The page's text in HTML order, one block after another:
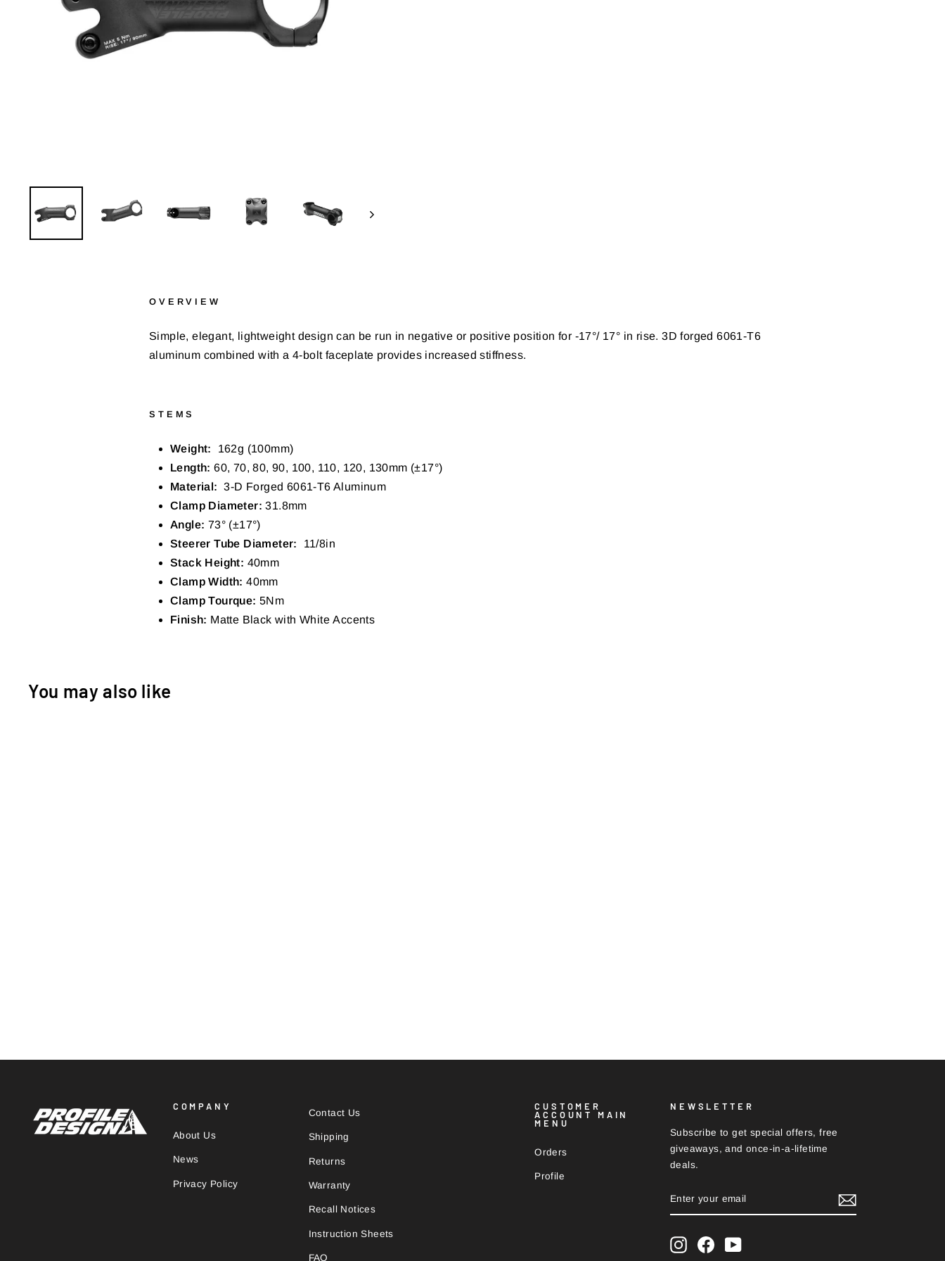
OVERVIEW
Simple, elegant, lightweight design can be run in negative or positive position for -17°/ 17° in rise. 3D forged 6061-T6
aluminum combined with a 4-bolt faceplate provides increased stiffness.
STEMS
Weight:
162g (100mm)
Length: 60, 70, 80, 90, 100, 110, 120, 130mm (±17°)
Material:
3-D Forged 6061-T6 Aluminum
Clamp Diameter: 31.8mm
Angle: 73° (±17°)
Steerer Tube Diameter:
11/8in
Stack Height: 40mm
Clamp Width: 40mm
Clamp Tourque: 5Nm
Finish: Matte Black with White Accents
You may also like
COMPANY
About Us
News
Privacy Policy
Contact Us
Shipping
Returns
Warranty
Recall Notices
Instruction Sheets
FAQ
CUSTOMER
ACCOUNT MAIN
MENU
Orders
Profile
NEWSLETTER
Subscribe to get special offers, free
giveaways, and once-in-a-lifetime
deals.
YOUR
EMAIL
InstagramFacebook